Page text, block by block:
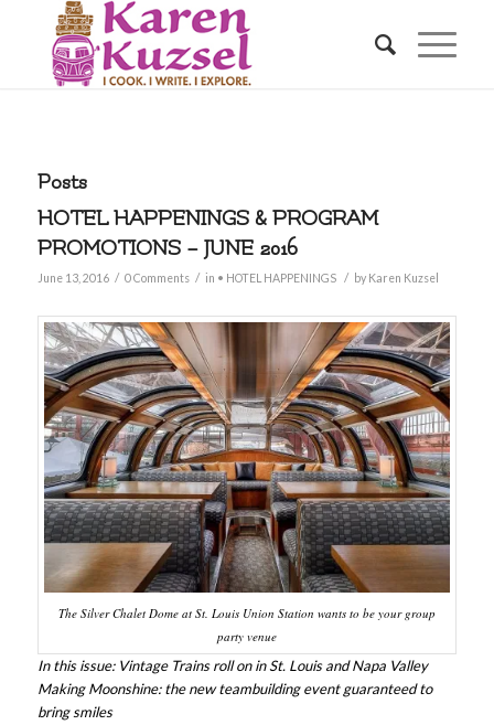
Posts
HOTEL HAPPENINGS & PROGRAM
PROMOTIONS – JUNE 2016
June 13, 2016 / 0 Comments / in • HOTEL HAPPENINGS / by Karen Kuzsel
The Silver Chalet Dome at St. Louis Union Station wants to be your group
party venue
In this issue: Vintage Trains roll on in St. Louis and Napa Valley
Making Moonshine: the new teambuilding event guaranteed to
bring smiles